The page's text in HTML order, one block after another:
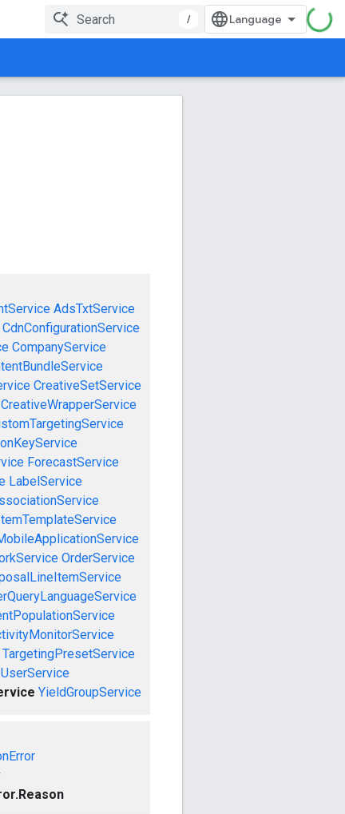
/
AdsTxtService
CdnConfigurationService
CompanyService
CreativeSetService
CreativeWrapperService
ForecastService
LabelService
OrderService
TargetingPresetService
UserService
YieldGroupService